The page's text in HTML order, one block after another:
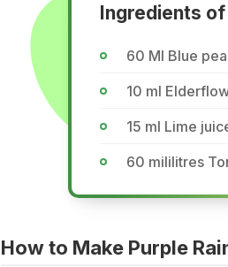
Ingredients of
60 Ml Blue
10 ml
15 ml Lime
60 mililitres
How to Make Purple